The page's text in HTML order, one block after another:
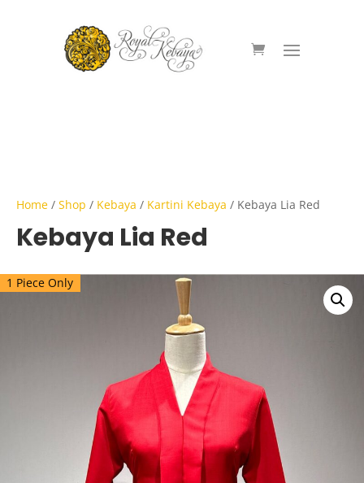
Home / Shop / Kebaya / Kartini Kebaya / Kebaya Lia Red
Kebaya Lia Red
1 Piece Only